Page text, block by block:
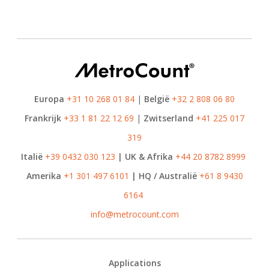
Europa +31 10 268 01 84 | België +32 2 808 06 80
Frankrijk +33 1 81 22 12 69 | Zwitserland +41 225 017
319
Italië +39 0432 030 123 | UK & Afrika +44 20 8782 8999
Amerika +1 301 497 6101 | HQ / Australië +61 8 9430
6164
info@metrocount.com
Applications